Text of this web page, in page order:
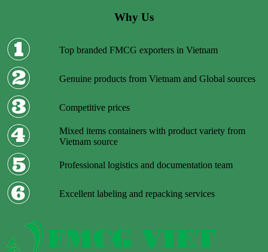
Why Us
Top branded FMCG exporters in Vietnam
Genuine products from Vietnam and Global sources
Competitive prices
Mixed items containers with product variety from
Vietnam source
Professional logistics and documentation team
Excellent labeling and repacking services